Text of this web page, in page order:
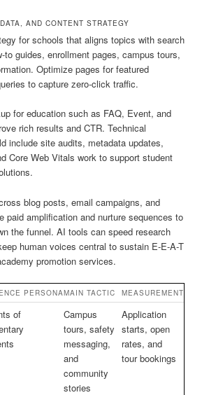
AND CONTENT STRATEGY
for schools that aligns topics with search
to guides, enrollment pages, campus tours,
Optimize pages for featured
to capture zero-click traffic.
for education such as FAQ, Event, and
rich results and CTR. Technical
include site audits, metadata updates,
Core Web Vitals work to support student
blog posts, email campaigns, and
paid amplification and nurture sequences to
the funnel. AI tools can speed research
human voices central to sustain E-E-A-T
promotion services.
PERSONAMAIN TACTIC MEASUREMENT
of
Campus
tours, safety
messaging,
and
community
stories
Application
starts, open
rates, and
tour bookings